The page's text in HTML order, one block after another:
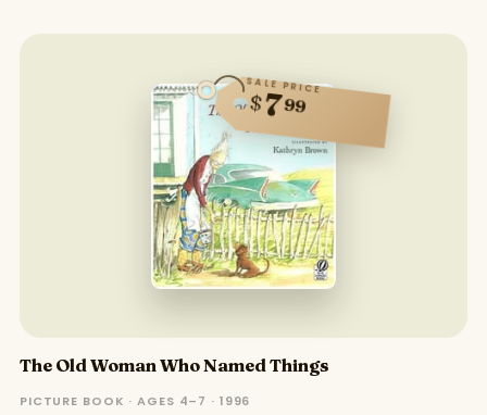
SALE PRICE
$799
The Old Woman Who Named Things
PICTURE BOOK · AGES 4–7 · 1996